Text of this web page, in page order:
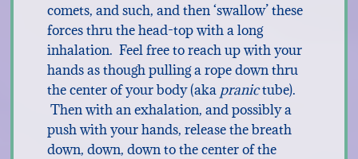
comets, and such, and then ‘swallow’ these
forces thru the head-top with a long
inhalation. Feel free to reach up with your
hands as though pulling a rope down thru
the center of your body (aka pranictube).
Then with an exhalation, and possibly a
push with your hands, release the breath
down, down, down to the center of the